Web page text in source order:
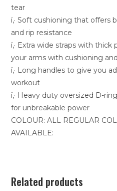
tear
ï‚· Soft cushioning that offers
and rip resistance
ï‚· Extra wide straps with
your arms with cushioning
ï‚· Long handles to give you
workout
ï‚· Heavy duty oversized D-
for unbreakable power
COLOUR: ALL REGULAR
AVAILABLE:
Related products